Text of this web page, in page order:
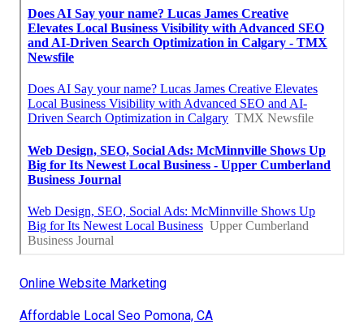
Online Website Marketing
Affordable Local Seo Pomona, CA